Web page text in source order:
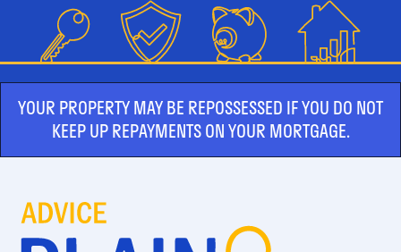
YOUR PROPERTY MAY BE REPOSSESSED IF YOU DO NOT
KEEP UP REPAYMENTS ON YOUR MORTGAGE.